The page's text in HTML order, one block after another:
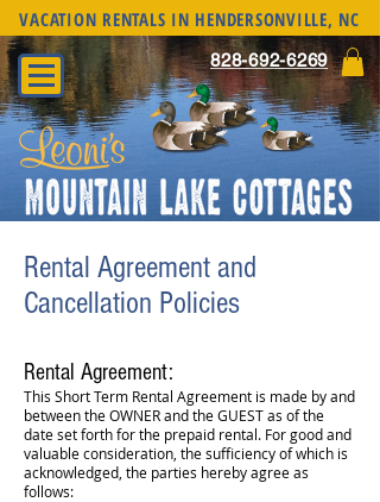
828-692-6269
VACATION RENTALS IN HENDERSONVILLE, NC
Rental Agreement and
Cancellation Policies
Rental Agreement:
This Short Term Rental Agreement is made by and
between the OWNER and the GUEST as of the
date set forth for the prepaid rental. For good and
valuable consideration, the sufficiency of which is
acknowledged, the parties hereby agree as
follows: